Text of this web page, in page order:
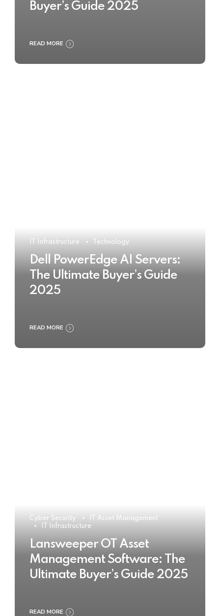
Buyer’s Guide 2025
READ MORE
IT Infrastructure Technology
Dell PowerEdge AI Servers:
The Ultimate Buyer’s Guide
2025
READ MORE
Cyber Security
IT Asset Management
IT Infrastructure
Lansweeper OT Asset
Management Software: The
Ultimate Buyer’s Guide 2025
READ MORE